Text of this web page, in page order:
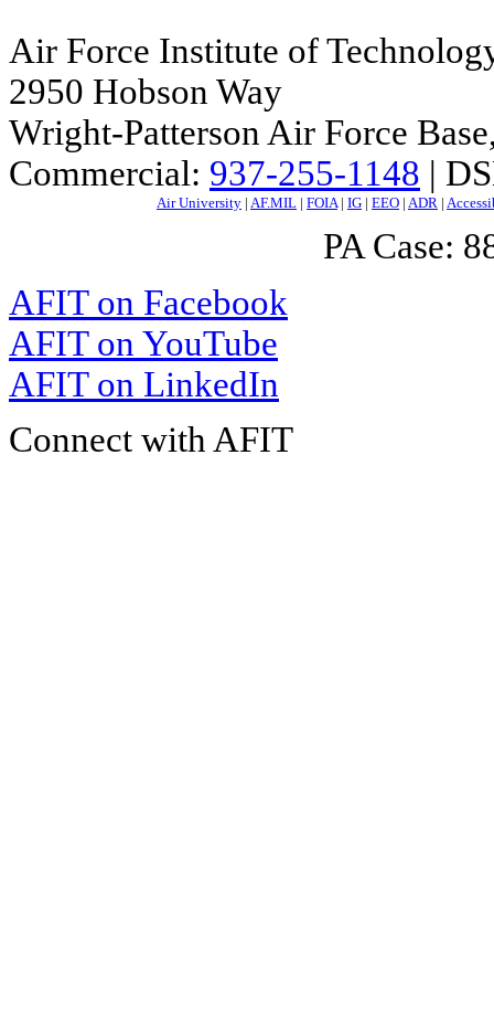
Air Force Institute of
2950 Hobson Way
Wright-Patterson Air Force
Commercial: 937-255-1148 |
Air University | AF.MIL | FOIA| IG | EEO | ADR |
PA Case:
AFIT on Facebook
AFIT on YouTube
AFIT on LinkedIn
Connect with AFIT